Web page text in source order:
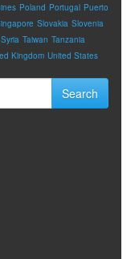
Poland Portugal Puerto
Slovakia Slovenia
Syria Taiwan Tanzania
Kingdom United States
Search